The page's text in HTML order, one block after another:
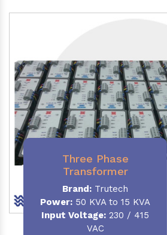
Three Phase
Transformer
Brand: Trutech
Power: 50 KVA to 15 KVA
Input Voltage: 230 / 415
VAC